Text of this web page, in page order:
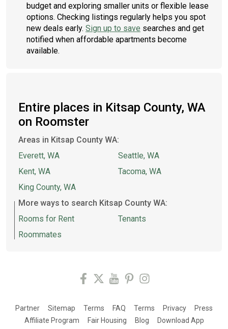
budget and exploring smaller units or flexible lease
options. Checking listings regularly helps you spot
new deals early. Sign up to save searches and get
notified when affordable apartments become
available.
Entire places in Kitsap County, WA
on Roomster
Areas in Kitsap County WA:
Everett, WA
Kent, WA
King County, WA
Seattle, WA
Tacoma, WA
More ways to search Kitsap County WA:
Rooms for Rent
Roommates
Tenants
Partner Sitemap Terms FAQ Terms Privacy
Press
Affiliate Program
Fair Housing Blog
Download App